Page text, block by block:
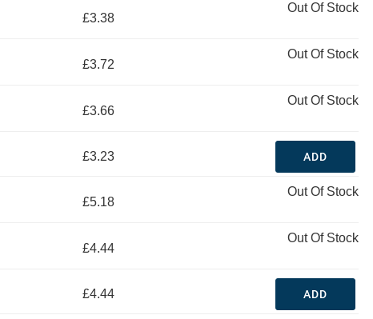
£3.38
Out Of Stock
£3.72
Out Of Stock
£3.66
Out Of Stock
£3.23 ADD
£5.18
Out Of Stock
£4.44
Out Of Stock
£4.44 ADD